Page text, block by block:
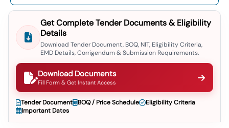
GeM Registration
Get Complete Tender Documents & Eligibility
Details
Download Tender Document, BOQ, NIT, Eligibility Criteria,
EMD Details, Corrigendum & Submission Requirements.
Download Documents
Fill Form & Get Instant Access
Tender Document BOQ / Price Schedule
Eligibility Criteria
Important Dates